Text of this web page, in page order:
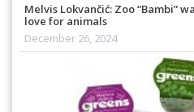
Melvis Lokvančić: Zoo “Bambi”
love for animals
December 26, 2024